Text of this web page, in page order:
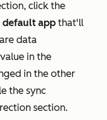
click the
default app that'll
data
in the
in the other
the sync
section.